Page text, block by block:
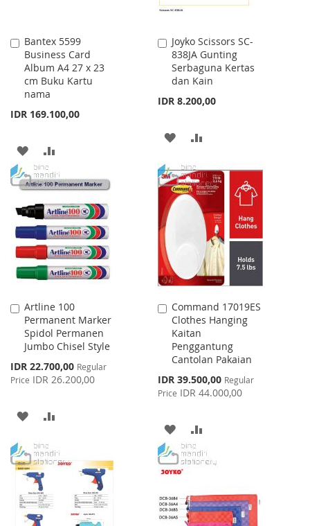
Bantex 5599
Business Card
Album A4 27 x 23
cm Buku Kartu
nama
IDR 169.100,00
Add
to
Cart
ADD
TO
LIST
TO
Joyko Scissors SC-
838JA Gunting
Serbaguna Kertas
dan Kain
IDR 8.200,00
Add
to
Cart
ADD
WISHCOMPARE
Artline 100
Permanent Marker
Spidol Permanen
Jumbo Chisel Style
Special
Price
IDR 22.700,00 Regular
Price IDR 26.200,00
Add
to
Cart
ADD
WISH
LIST
COMPARE
Command 17019ES
Clothes Hanging
Kaitan
Penggantung
Cantolan Pakaian
Special
Price
IDR 39.500,00 Regular
Price IDR 44.000,00
Add
to
Cart
ADD
TO
WISH
LIST
TO